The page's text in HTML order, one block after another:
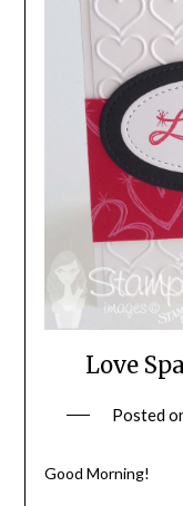
Love
Posted
Good Morning!